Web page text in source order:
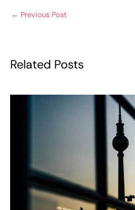
← Previous Post
Related Posts